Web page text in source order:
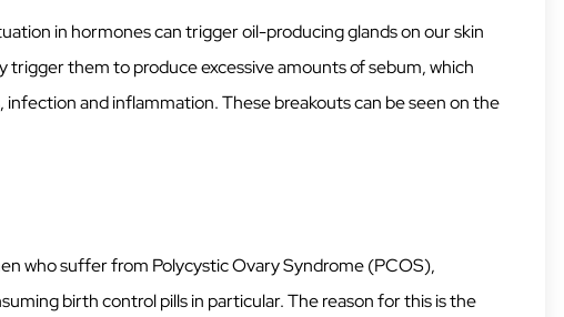
in hormones can trigger oil-producing glands on our skin
trigger them to produce excessive amounts of sebum, which
infection and inflammation. These breakouts can be seen on the
who suffer from Polycystic Ovary Syndrome (PCOS),
birth control pills in particular. The reason for this is the